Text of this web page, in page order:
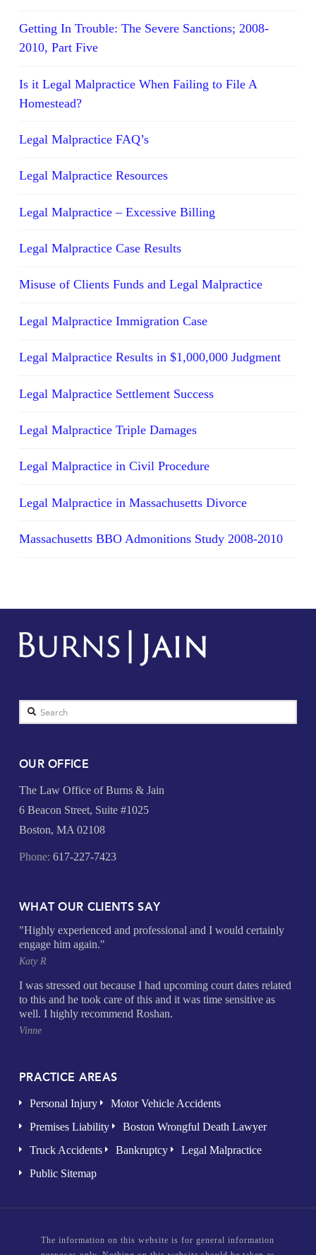
Getting In Trouble: The Severe Sanctions; 2008-
2010, Part Five
Is it Legal Malpractice When Failing to File A
Homestead?
Legal Malpractice FAQ’s
Legal Malpractice Resources
Legal Malpractice – Excessive Billing
Legal Malpractice Case Results
Misuse of Clients Funds and Legal Malpractice
Legal Malpractice Immigration Case
Legal Malpractice Results in $1,000,000 Judgment
Legal Malpractice Settlement Success
Legal Malpractice Triple Damages
Legal Malpractice in Civil Procedure
Legal Malpractice in Massachusetts Divorce
Massachusetts BBO Admonitions Study 2008-2010
Search
OUR OFFICE
The Law Office of Burns & Jain
6 Beacon Street, Suite #1025
Boston, MA 02108
Phone: 617-227-7423
WHAT OUR CLIENTS SAY
"Highly experienced and professional and I would certainly
engage him again."
Katy R
I was stressed out because I had upcoming court dates related
to this and he took care of this and it was time sensitive as
well. I highly recommend Roshan.
Vinne
PRACTICE AREAS
Personal Injury
Motor Vehicle Accidents
Premises Liability
Boston Wrongful Death Lawyer
Truck Accidents
Bankruptcy
Legal Malpractice
Public Sitemap
The information on this website is for general information